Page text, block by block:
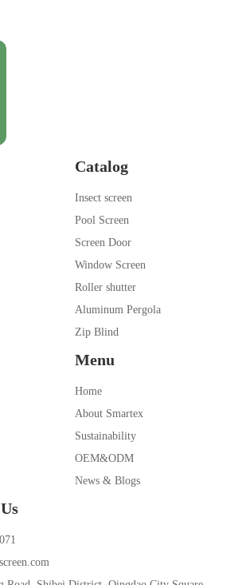
Catalog
Insect screen
Pool Screen
Screen Door
Window Screen
Roller shutter
Aluminum Pergola
Zip Blind
Menu
Home
About Smartex
Sustainability
OEM&ODM
News & Blogs